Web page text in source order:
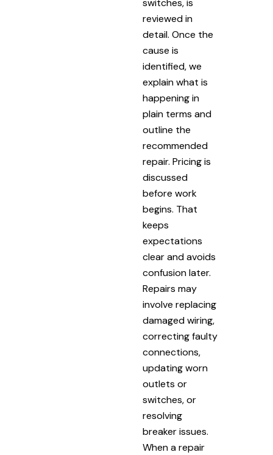
switches, is
reviewed in
detail. Once the
cause is
identified, we
explain what is
happening in
plain terms and
outline the
recommended
repair. Pricing is
discussed
before work
begins. That
keeps
expectations
clear and avoids
confusion later.
Repairs may
involve replacing
damaged wiring,
correcting faulty
connections,
updating worn
outlets or
switches, or
resolving
breaker issues.
When a repair